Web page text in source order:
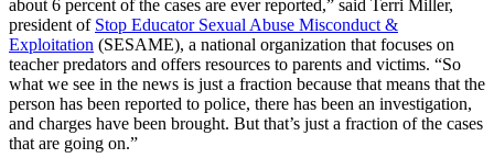
about 6 percent of the cases are ever reported,” said Terri Miller,
president of Stop Educator Sexual Abuse Misconduct &
Exploitation (SESAME), a national organization that focuses on
teacher predators and offers resources to parents and victims. “So
what we see in the news is just a fraction because that means that the
person has been reported to police, there has been an investigation,
and charges have been brought. But that’s just a fraction of the cases
that are going on.”